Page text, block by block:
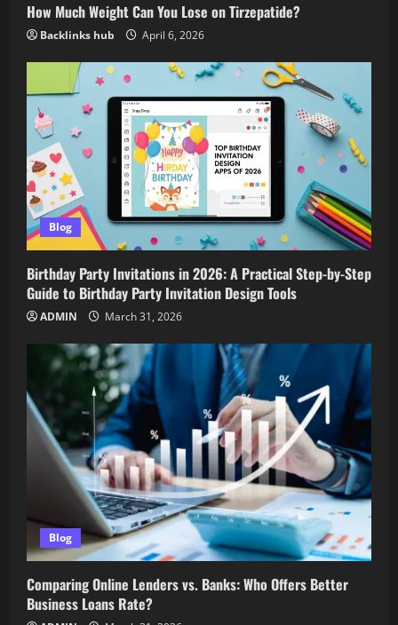
How Much Weight Can You Lose on Tirzepatide?
Backlinks hub April 6, 2026
Blog
Birthday Party Invitations in 2026: A Practical Step-by-Step
Guide to Birthday Party Invitation Design Tools
ADMIN March 31, 2026
Blog
Comparing Online Lenders vs. Banks: Who Offers Better
Business Loans Rate?